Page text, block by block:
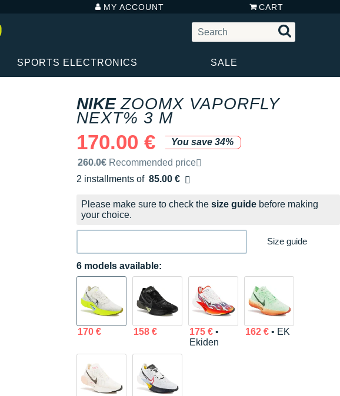
MY ACCOUNT CART
SPORTS ELECTRONICS SALE
NIKE ZOOMX VAPORFLY
NEXT% 3 M
170.00 €
You save 34%
Recommended retail price by the brand
260.0€ Recommended price
2 installments of 85.00 €
Free of charge
Please make sure to check the size guide before making
your choice.
Size guide
6 models available:
170 € 158 € 175 €•
Ekiden
162 €• EK